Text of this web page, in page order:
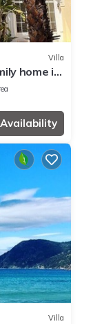
Villa
home in
Villa